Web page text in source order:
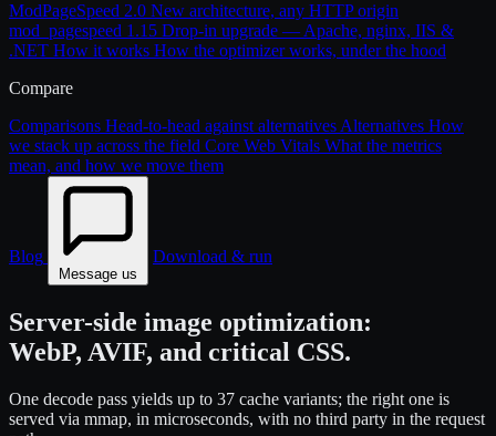
ModPageSpeed 2.0 New architecture, any HTTP origin
mod_pagespeed 1.15 Drop-in upgrade — Apache, nginx, IIS &
.NET How it works How the optimizer works, under the hood
Compare
Comparisons Head-to-head against alternatives Alternatives How
we stack up across the field Core Web Vitals What the metrics
mean, and how we move them
Blog
Message us
Download & run
Server-side image optimization:
WebP, AVIF, and critical CSS.
One decode pass yields up to 37 cache variants; the right one is
served via mmap, in microseconds, with no third party in the request